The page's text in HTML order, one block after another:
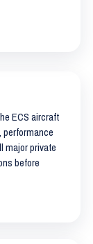
ECS aircraft
major private
before